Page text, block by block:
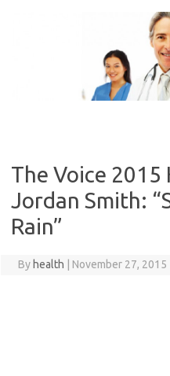
The Voice 2015
Jordan Smith:
Rain”
By health November 27, 2015